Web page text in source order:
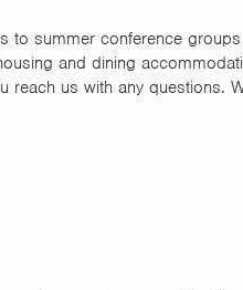
to summer conference
and dining
reach us with any questions.